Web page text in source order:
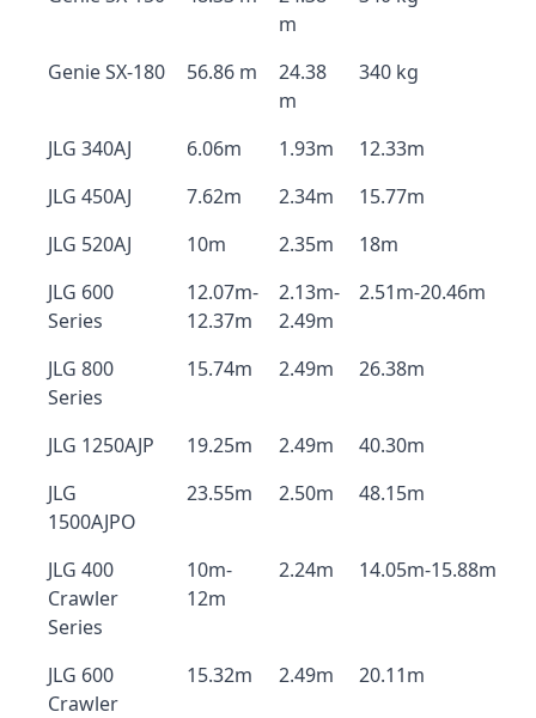
m
Genie SX-180 56.86 m
24.38
m
340 kg
JLG 340AJ 6.06m 1.93m
12.33m
JLG 450AJ
7.62m 2.34m
15.77m
JLG 520AJ
10m 2.35m
18m
JLG 600
Series
12.07m-
12.37m
2.13m-
2.49m
2.51m-20.46m
JLG 800
Series
15.74m 2.49m 26.38m
JLG 1250AJP 19.25m 2.49m
40.30m
JLG
1500AJPO
23.55m 2.50m 48.15m
JLG 400
Crawler
Series
10m-
12m
2.24m 14.05m-15.88m
JLG 600
Crawler
15.32m 2.49m 20.11m